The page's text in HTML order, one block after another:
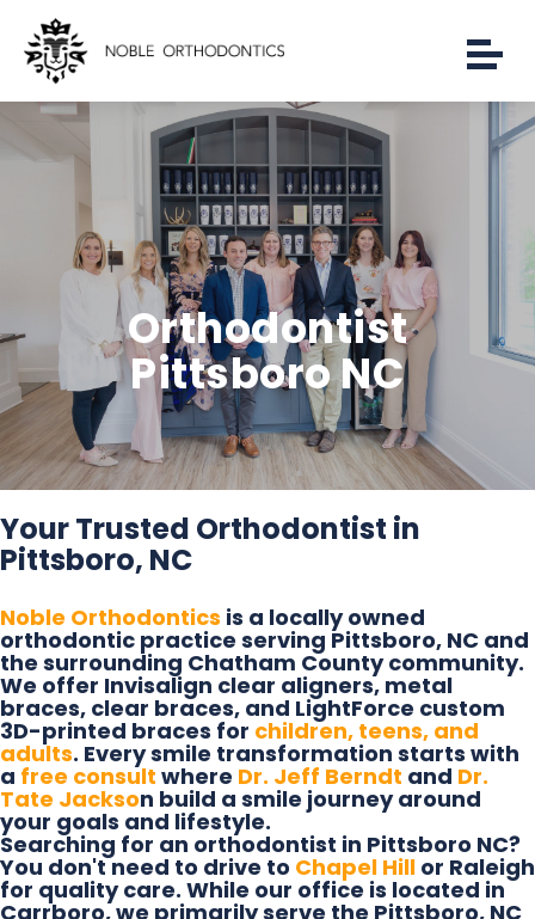
Orthodontist
Pittsboro NC
Your Trusted Orthodontist in
Pittsboro, NC
Noble Orthodontics is a locally owned
orthodontic practice serving Pittsboro, NC and
the surrounding Chatham County community.
We offer Invisalign clear aligners, metal
braces, clear braces, and LightForce custom
3D-printed braces for children, teens, and
adults. Every smile transformation starts with
a free consult where Dr. Jeff Berndt and Dr.
Tate Jackson build a smile journey around
your goals and lifestyle.
Searching for an orthodontist in Pittsboro NC?
You don't need to drive to Chapel Hill or Raleigh
for quality care. While our office is located in
Carrboro, we primarily serve the Pittsboro, NC